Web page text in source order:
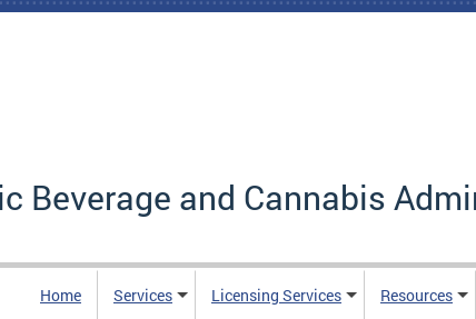
Beverage and Cannabis
Home Services Licensing Services Resources